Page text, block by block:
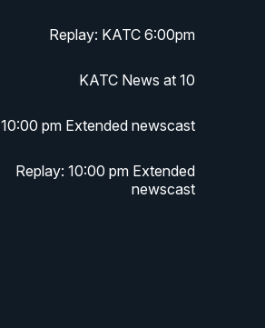
Replay: KATC 6:00pm
KATC News at 10
10:00 pm Extended newscast
Replay: 10:00 pm Extended
newscast